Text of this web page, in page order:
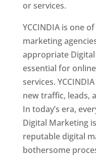
or services.
YCCINDIA is one
marketing
appropriate
essential for
services.
new traffic, leads,
In today’s era,
Digital Marketing
reputable digital
bothersome